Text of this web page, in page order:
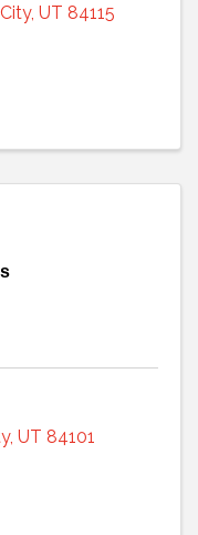
, UT 84115
, UT 84101